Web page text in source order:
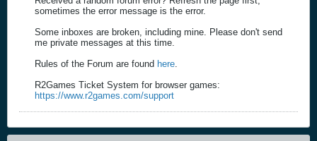
sometimes the error message is the error.
Some inboxes are broken, including mine. Please don't send
me private messages at this time.
Rules of the Forum are found here
R2Games Ticket System for browser games:
https://www.r2games.com/support